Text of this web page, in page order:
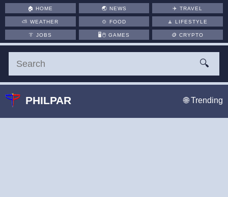
🏠HOME 🌏 NEWS ✈️TRAVEL
⛅WEATHER 🍲 FOOD 🧘LIFESTYLE
👔JOBS 🖥️🖱 GAMES 🪙CRYPTO
🔍
PHILPAR 🌐 Trending